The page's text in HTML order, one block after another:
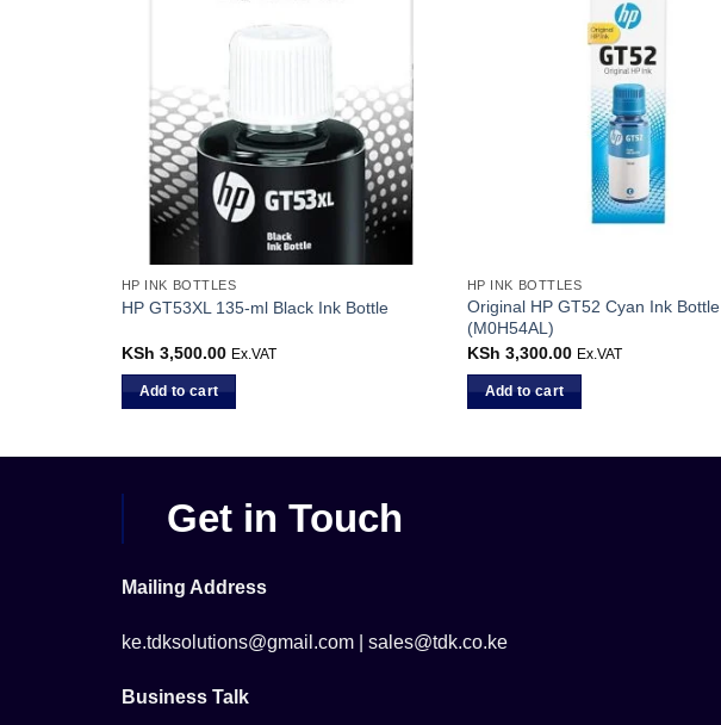
HP INK BOTTLES
HP GT53XL 135-ml Black Ink Bottle
KSh 3,500.00 Ex.VAT
Add to cart
HP INK BOTTLES
Original HP GT52 Cyan Ink Bottle
(M0H54AL)
KSh 3,300.00 Ex.VAT
Add to cart
Get in Touch
Mailing Address
ke.tdksolutions@gmail.com | sales@tdk.co.ke
Business Talk